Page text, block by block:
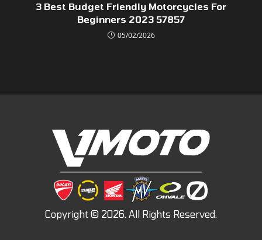
3 Best Budget Friendly Motorcycles For
Beginners 2023 57857
05/02/2026